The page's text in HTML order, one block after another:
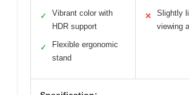
✓
Vibrant color with
HDR support
✓
Flexible ergonomic
stand
✕
Slightly
viewing